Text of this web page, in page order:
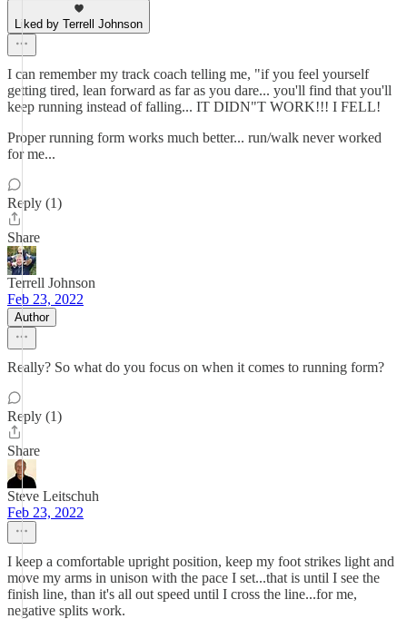
Liked by Terrell Johnson
I can remember my track coach telling me, "if you feel yourself
getting tired, lean forward as far as you dare... you'll find that you'll
keep running instead of falling... IT DIDN"T WORK!!! I FELL!
Proper running form works much better... run/walk never worked
for me...
Reply (1)
Share
Terrell Johnson
Feb 23, 2022
Author
Really? So what do you focus on when it comes to running form?
Reply (1)
Share
Steve Leitschuh
Feb 23, 2022
I keep a comfortable upright position, keep my foot strikes light and
move my arms in unison with the pace I set...that is until I see the
finish line, than it's all out speed until I cross the line...for me,
negative splits work.